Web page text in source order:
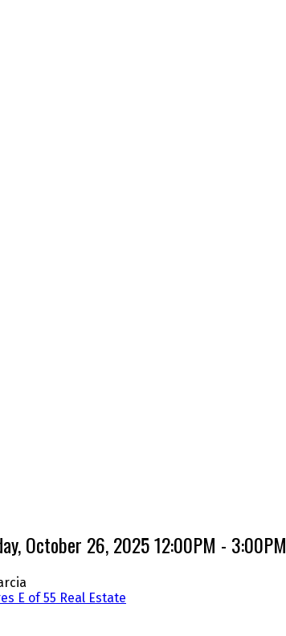
October 26, 2025 12:00PM - 3:00PM
E of 55 Real Estate